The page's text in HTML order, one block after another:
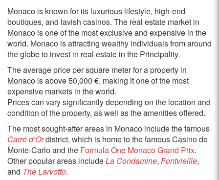
Monaco is known for its luxurious lifestyle, high-end
boutiques, and lavish casinos. The real estate market in
Monaco is one of the most exclusive and expensive in the
world. Monaco is attracting wealthy individuals from around
the globe to invest in real estate in the Principality.
The average price per square meter for a property in
Monaco is above 50,000 €, making it one of the most
expensive markets in the world.
Prices can vary significantly depending on the location and
condition of the property, as well as the amenities offered.
The most sought-after areas in Monaco include the famous
Carré d’Ordistrict, which is home to the famous Casino de
Monte-Carlo and the Formula One Monaco Grand Prix.
Other popular areas includeLa Condamine, Fontvieille,
and The Larvotto.